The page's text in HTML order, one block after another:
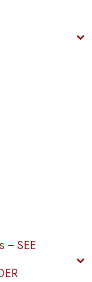
– SEE